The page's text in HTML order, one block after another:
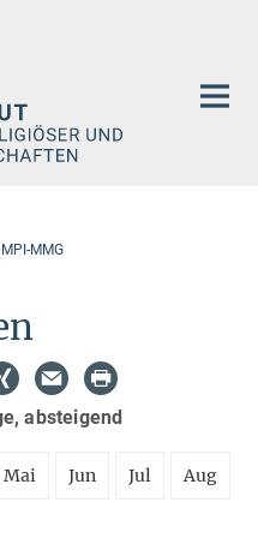
MMG
absteigend
Mai Jun Jul Aug